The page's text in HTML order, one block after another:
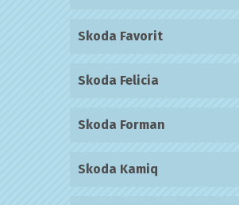
Skoda Favorit
Skoda Felicia
Skoda Forman
Skoda Kamiq